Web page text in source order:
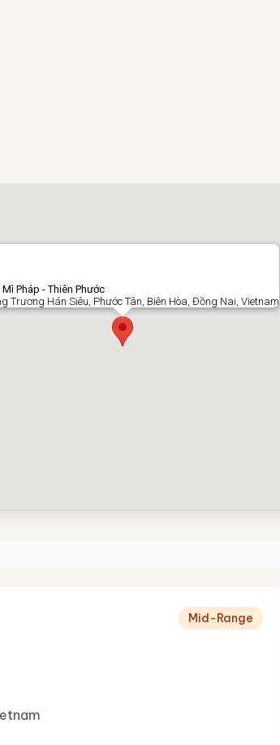
Mì Pháp - Thiên Phước
Trương Hán Siêu, Phước Tân, Biên Hòa, Đồng Nai, Vietnam
Mid-Range